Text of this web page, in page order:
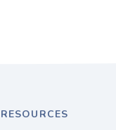
RESOURCES